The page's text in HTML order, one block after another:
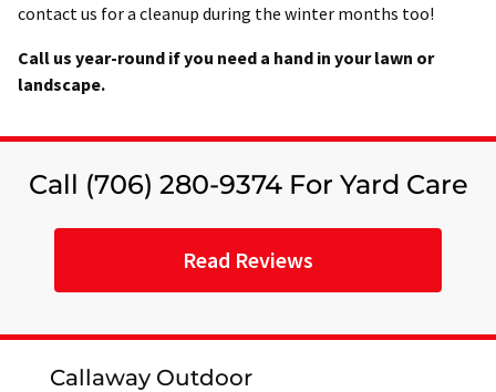
contact us for a cleanup during the winter months too!
Call us year-round if you need a hand in your lawn or
landscape.
Call (706) 280-9374 For Yard Care
Read Reviews
Callaway Outdoor